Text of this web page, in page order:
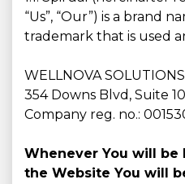
“Us”, “Our”) is a brand
trademark that is used
WELLNOVA
354 Downs Blvd, Suite
Company reg. no.:
Whenever You will
the Website You will